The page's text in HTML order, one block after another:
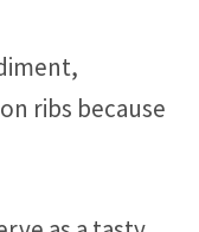
ribs because